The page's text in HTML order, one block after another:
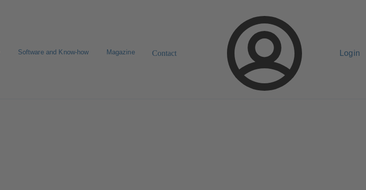
Software and Know-how Magazine Contact Login